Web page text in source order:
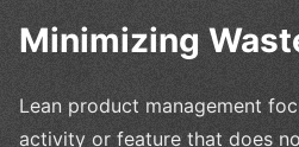
Minimizing
Lean product management
activity or feature that does